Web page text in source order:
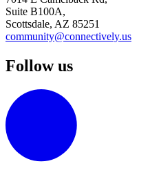
Suite B100A,
Scottsdale, AZ 85251
community@connectively.us
Follow us